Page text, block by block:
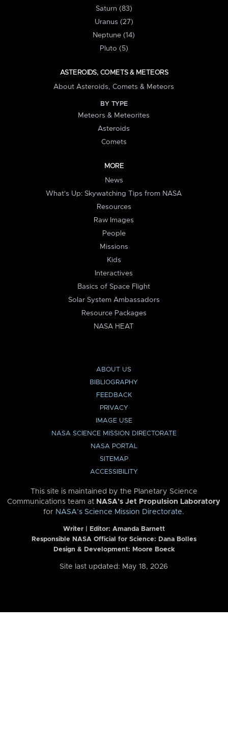
Saturn (83)
Uranus (27)
Neptune (14)
Pluto (5)
ASTEROIDS, COMETS & METEORS
About Asteroids, Comets & Meteors
BY TYPE
Meteors & Meteorites
Asteroids
Comets
MORE
News
What's Up: Skywatching Tips from NASA
Resources
Raw Images
People
Missions
Kids
Interactives
Basics of Space Flight
Solar System Ambassadors
Resource Packages
NASA HEAT
ABOUT US
BIBLIOGRAPHY
FEEDBACK
PRIVACY
IMAGE USE
NASA SCIENCE MISSION DIRECTORATE
NASA PORTAL
SITEMAP
ACCESSIBILITY
This site is maintained by the Planetary Science
Communications team at NASA’s Jet Propulsion Laboratory
for NASA’s Science Mission Directorate.
Writer | Editor: Amanda Barnett
Responsible NASA Official for Science: Dana Bolles
Design & Development: Moore Boeck
Site last updated: May 18, 2026